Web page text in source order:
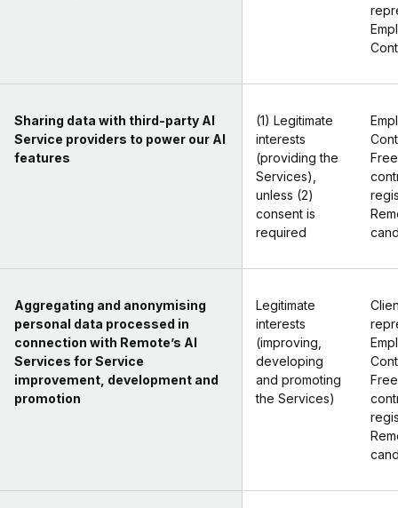
Sharing data with third-party AI
Service providers to power our AI
features
(1) Legitimate
interests
(providing the
Services),
unless (2)
consent is
required
Aggregating and anonymising
personal data processed in
connection with Remote’s AI
Services for Service
improvement, development and
promotion
Legitimate
interests
(improving,
developing
and promoting
the Services)